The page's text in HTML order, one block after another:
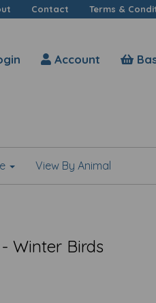
Contact Terms &
Account
View By Animal
Winter Birds